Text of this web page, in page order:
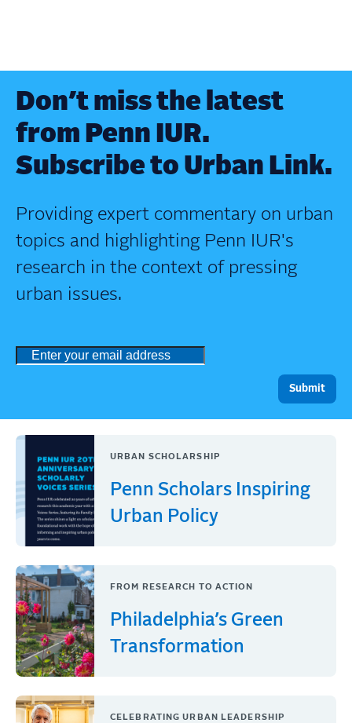
Don’t miss the latest
from Penn IUR.
Subscribe to Urban Link.
Providing expert commentary on urban
topics and highlighting Penn IUR's
research in the context of pressing
urban issues.
URBAN SCHOLARSHIP
Penn Scholars Inspiring
Urban Policy
FROM RESEARCH TO ACTION
Philadelphia’s Green
Transformation
CELEBRATING URBAN LEADERSHIP